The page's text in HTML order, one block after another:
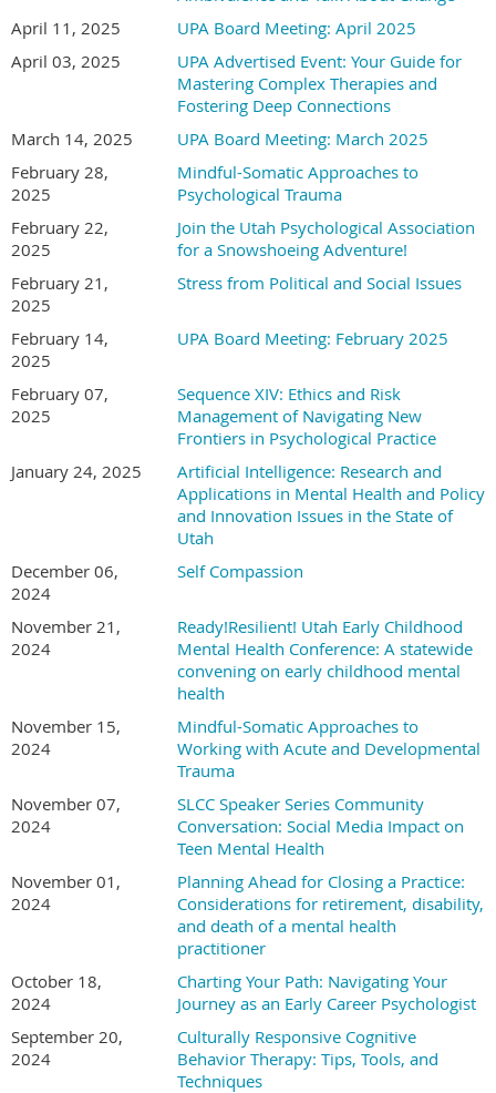
Good Shepherd Lutheran Church
8575 S 700 E, Sandy, UT 84070
Downstairs in “The Quad”
Registration Fees
Single Session: $130.00 (6 CE Hours)
Four Sessions: $475.00 (24 CE Hours)
Five Sessions: $570.00 (30 CE Hours)
Entire Series (Nine Sessions): $900.00 (54 CE Hours)
Students: $50.00 per session (with documentation of
student status from school official)
Bring a Friend: Free for their first session!
All registrations include continental breakfast and lunch.
Payment Methods
Check (Payable to CCCU)
“Donate” Button/PayPal at
Credit Card
Cash (exact amount only)
For Further information
Rob Pramann, PhD ABPP: utahssccc@aol.com
About the Presenter:
Presenter Biography inserted here.
Registration:
Register on or before Early Bird registration date of for a
discounted rate.
Early Bird deadline:
(Date of Early Bird registration)
Members:
On or before Early Bird Registration deadline: $75
After Early Bird Registration deadline: $100
Non-Members
On or before Early Bird Registration deadline: $125
After Early Bird Registration deadline: $150
Student/Resident UPA Members: Free
Non-members students on or Early Bird Registration
Non-member students after Early Bird Registration
deadline: $20
Hey, I said that you did not need to pay attention to this part.
Cheeky.
April 11, 2025
UPA Board Meeting: April 2025
April 03, 2025
UPA Advertised Event: Your Guide for
Mastering Complex Therapies and
Fostering Deep Connections
March 14, 2025
UPA Board Meeting: March 2025
February 28,
2025
Mindful-Somatic Approaches to
Psychological Trauma
February 22,
2025
Join the Utah Psychological Association
for a Snowshoeing Adventure!
February 21,
2025
Stress from Political and Social Issues
February 14,
2025
UPA Board Meeting: February 2025
February 07,
2025
Sequence XIV: Ethics and Risk
Management of Navigating New
Frontiers in Psychological Practice
January 24, 2025
Artificial Intelligence: Research and
Applications in Mental Health and Policy
and Innovation Issues in the State of
Utah
December 06,
2024
Self Compassion
November 21,
2024
Ready!Resilient! Utah Early Childhood
Mental Health Conference: A statewide
convening on early childhood mental
health
November 15,
2024
Mindful-Somatic Approaches to
Working with Acute and Developmental
Trauma
November 07,
2024
SLCC Speaker Series Community
Conversation: Social Media Impact on
Teen Mental Health
November 01,
2024
Planning Ahead for Closing a Practice:
Considerations for retirement, disability,
and death of a mental health
practitioner
October 18,
2024
Charting Your Path: Navigating Your
Journey as an Early Career Psychologist
September 20,
2024
Culturally Responsive Cognitive
Behavior Therapy: Tips, Tools, and
Techniques